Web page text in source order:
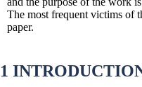
The most frequent victims of
paper.
1